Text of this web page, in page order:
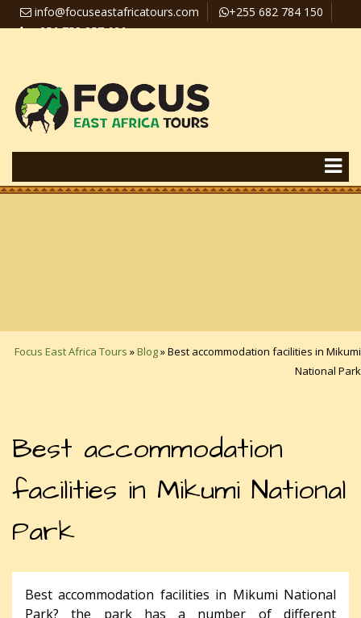
info@focuseastafricatours.com
+255 682 784 150
+256 758 357 626
Focus East Africa Tours »Blog»Best accommodation facilities in Mikumi
National Park
Best accommodation
facilities in Mikumi National
Park
Best accommodation facilities in Mikumi National
Park? the park has a number of different